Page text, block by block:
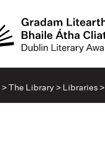
>The Library > Libraries>